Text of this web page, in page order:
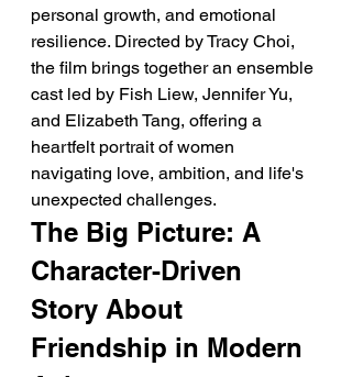
personal growth, and emotional
resilience. Directed by Tracy Choi,
the film brings together an ensemble
cast led by Fish Liew, Jennifer Yu,
and Elizabeth Tang, offering a
heartfelt portrait of women
navigating love, ambition, and life's
unexpected challenges.
The Big Picture: A
Character-Driven
Story About
Friendship in Modern